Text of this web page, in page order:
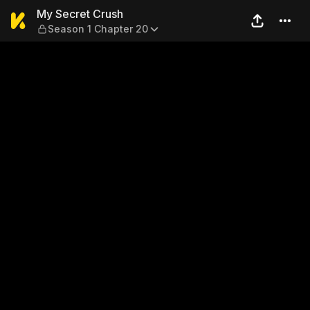
My Secret Crush — Season
My Secret Crush
Season 1 Chapter 20